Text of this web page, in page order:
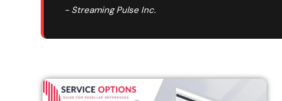
- Streaming Pulse Inc.